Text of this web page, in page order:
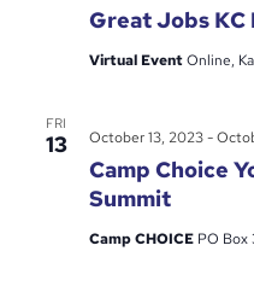
Great Jobs KC
Virtual EventOnline,
FRI
13
Camp Choice
Summit
October 13, 2023-
Camp CHOICE PO Box